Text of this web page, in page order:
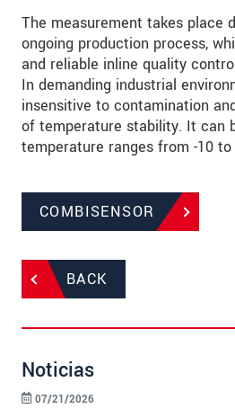
The measurement takes place
ongoing production process,
and reliable inline quality
In demanding industrial
insensitive to contamination
of temperature stability. It can
temperature ranges from -10 to
COMBISENSOR
BACK
Noticias
07/21/2026